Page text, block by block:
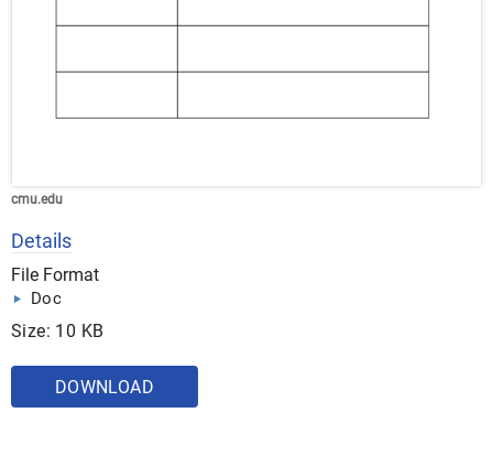
cmu.edu
Details
File Format
Doc
Size: 10 KB
DOWNLOAD